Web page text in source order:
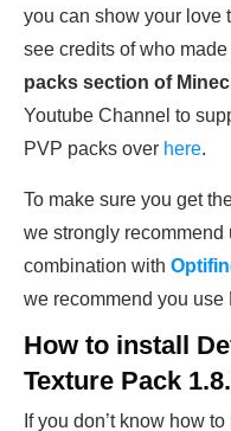
you can show your love
see credits of who
packs section of
Youtube Channel to
PVP packs over here.
To make sure you get
we strongly recommend
combination with
we recommend you use
How to install
Texture Pack
If you don’t know how to